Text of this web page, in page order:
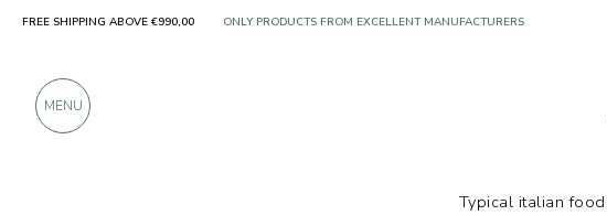
FREE SHIPPING ABOVE €990,00 ONLY PRODUCTS FROM EXCELLENT MANUFACTURERS
MENU
Typical italian food